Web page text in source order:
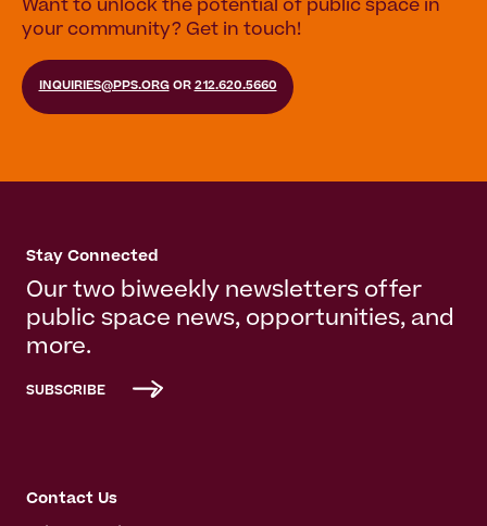
Want to unlock the potential of public space in
your community? Get in touch!
INQUIRIES@PPS.ORGOR 212.620.5660
Stay Connected
Our two biweekly newsletters offer
public space news, opportunities, and
more.
SUBSCRIBE
Contact Us